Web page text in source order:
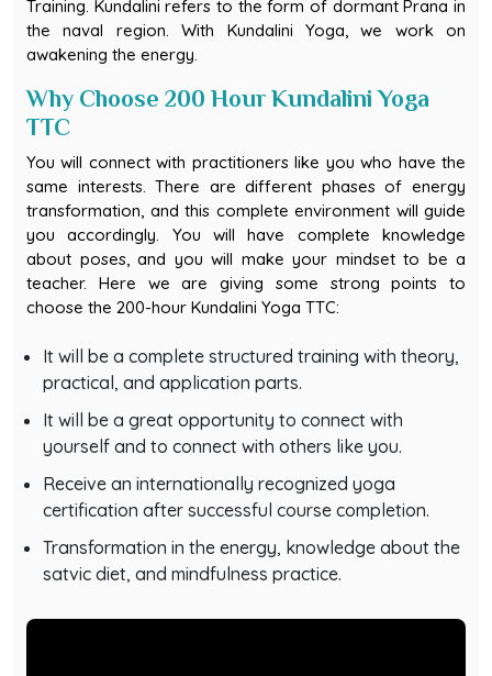
the naval region. With Kundalini Yoga, we work on
awakening the energy.
Why Choose 200 Hour Kundalini Yoga
TTC
same interests. There are different phases of energy
transformation, and this complete environment will guide
you accordingly. You will have complete knowledge
about poses, and you will make your mindset to be a
teacher. Here we are giving some strong points to
choose the 200-hour Kundalini Yoga TTC:
It will be a complete structured training with theory,
practical, and application parts.
It will be a great opportunity to connect with
yourself and to connect with others like you.
Receive an internationally recognized yoga
certification after successful course completion.
Transformation in the energy, knowledge about the
satvic diet, and mindfulness practice.